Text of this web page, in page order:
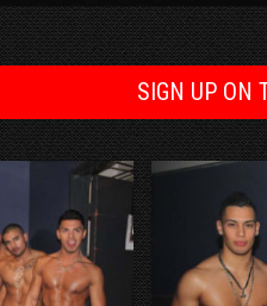
SIGN UP ON